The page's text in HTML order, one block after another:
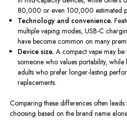
80,000 or even 100,000 estimated
Technology and convenience.
multiple vaping modes, USB-C
have become common on many
Device size. A compact vape may
someone who values portability,
adults who prefer longer-lasting
replacements.
Comparing these differences often
choosing based on the brand name